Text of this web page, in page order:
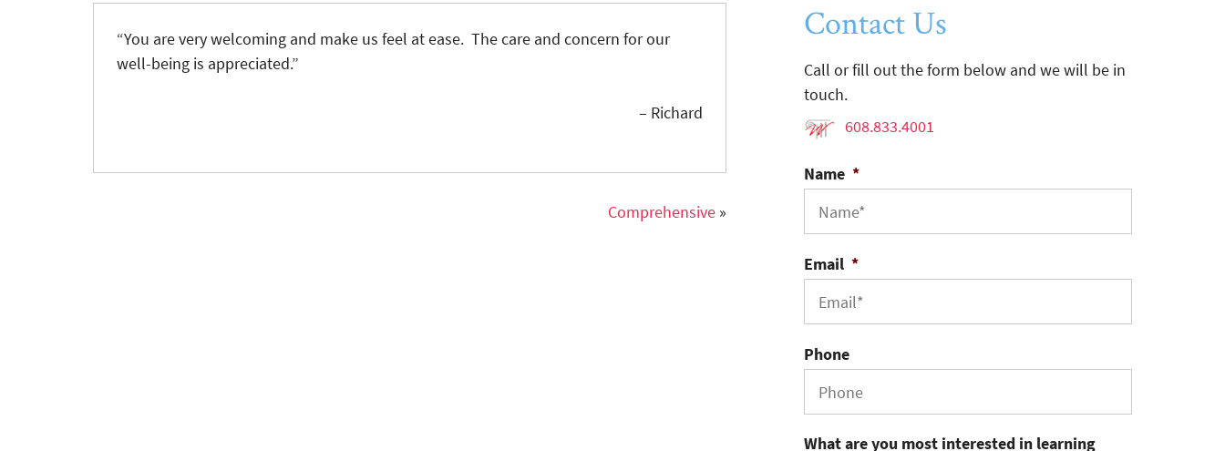
“You are very welcoming and make us feel at ease. The care and concern for our
well-being is appreciated.”
– Richard
Comprehensive »
Contact Us
Call or fill out the form below and we will be in
touch.
608.833.4001
Name *
Email *
Phone
What are you most interested in learning